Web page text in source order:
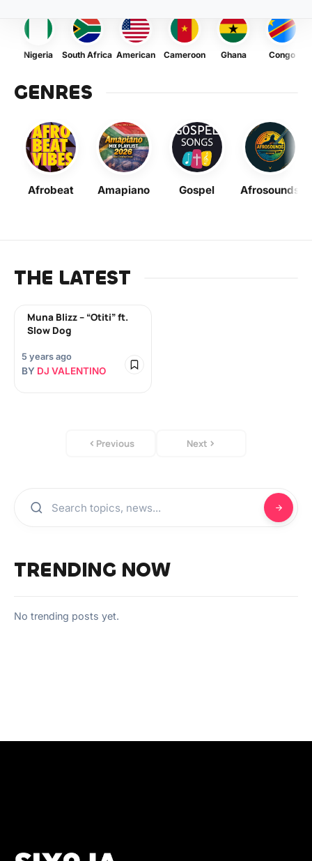
Nigeria South Africa American Cameroon Ghana Congo
GENRES
Afrobeat Amapiano Gospel Afrosounds
THE LATEST
Muna Blizz – “Otiti” ft.
Slow Dog
5 years ago
BY DJ VALENTINO
Previous Next
TRENDING NOW
No trending posts yet.